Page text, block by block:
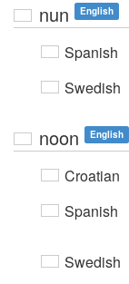
nun English
Spanish
Swedish
noon English
Croatian
Spanish
Swedish